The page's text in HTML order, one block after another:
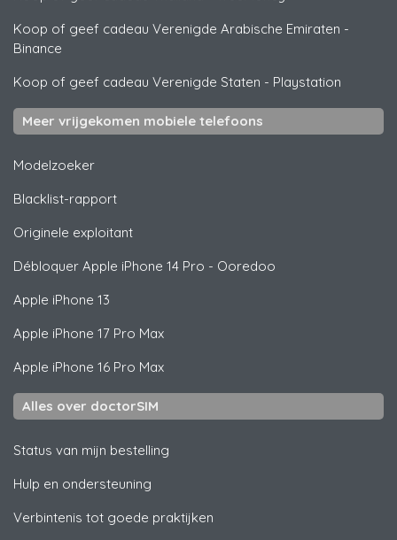
Koop of geef cadeau Verenigde Arabische Emiraten -
Binance
Koop of geef cadeau Verenigde Staten - Playstation
Meer vrijgekomen mobiele telefoons
Modelzoeker
Blacklist-rapport
Originele exploitant
Débloquer Apple iPhone 14 Pro - Ooredoo
Apple iPhone 13
Apple iPhone 17 Pro Max
Apple iPhone 16 Pro Max
Alles over doctorSIM
Status van mijn bestelling
Hulp en ondersteuning
Verbintenis tot goede praktijken